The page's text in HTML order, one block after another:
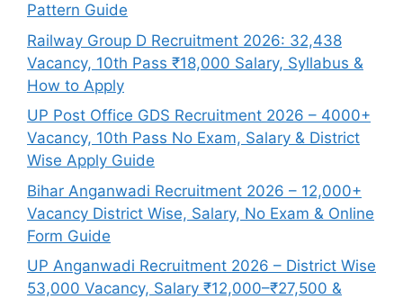
Pattern Guide
Railway Group D Recruitment 2026: 32,438
Vacancy, 10th Pass ₹18,000 Salary, Syllabus &
How to Apply
UP Post Office GDS Recruitment 2026 – 4000+
Vacancy, 10th Pass No Exam, Salary & District
Wise Apply Guide
Bihar Anganwadi Recruitment 2026 – 12,000+
Vacancy District Wise, Salary, No Exam & Online
Form Guide
UP Anganwadi Recruitment 2026 – District Wise
53,000 Vacancy, Salary ₹12,000–₹27,500 &